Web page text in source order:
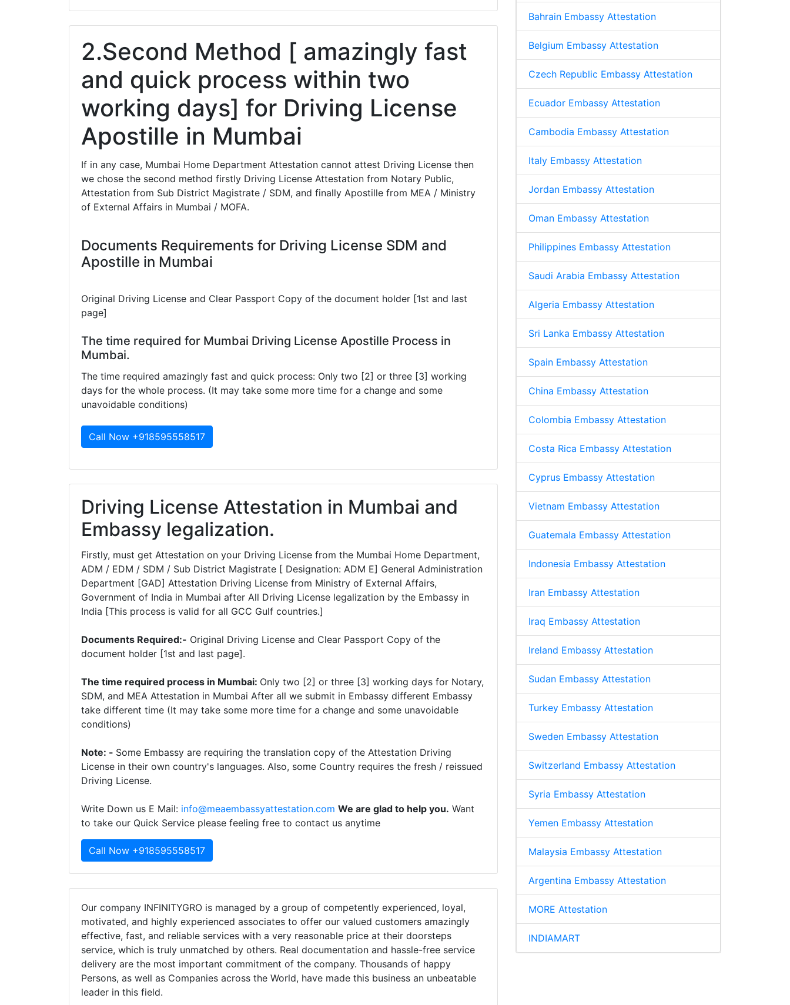
2.Second Method [ amazingly fast
and quick process within two
working days] for Driving License
Apostille in Mumbai
If in any case, Mumbai Home Department Attestation cannot attest Driving License then
we chose the second method firstly Driving License Attestation from Notary Public,
Attestation from Sub District Magistrate / SDM, and finally Apostille from MEA / Ministry
of External Affairs in Mumbai / MOFA.
Documents Requirements for Driving License SDM and
Apostille in Mumbai
Original Driving License and Clear Passport Copy of the document holder [1st and last
page]
The time required for Mumbai Driving License Apostille Process in
Mumbai.
The time required amazingly fast and quick process: Only two [2] or three [3] working
days for the whole process. (It may take some more time for a change and some
unavoidable conditions)
Call Now +918595558517
Driving License Attestation in Mumbai and
Embassy legalization.
Firstly, must get Attestation on your Driving License from the Mumbai Home Department,
ADM / EDM / SDM / Sub District Magistrate [ Designation: ADM E] General Administration
Department [GAD] Attestation Driving License from Ministry of External Affairs,
Government of India in Mumbai after All Driving License legalization by the Embassy in
India [This process is valid for all GCC Gulf countries.]
Documents Required:- Original Driving License and Clear Passport Copy of the
document holder [1st and last page].
The time required process in Mumbai: Only two [2] or three [3] working days for Notary,
SDM, and MEA Attestation in Mumbai After all we submit in Embassy different Embassy
take different time (It may take some more time for a change and some unavoidable
conditions)
Note: - Some Embassy are requiring the translation copy of the Attestation Driving
License in their own country's languages. Also, some Country requires the fresh / reissued
Driving License.
Write Down us E Mail: info@meaembassyattestation.com We are glad to help you. Want
to take our Quick Service please feeling free to contact us anytime
Call Now +918595558517
Our company INFINITYGRO is managed by a group of competently experienced, loyal,
motivated, and highly experienced associates to offer our valued customers amazingly
effective, fast, and reliable services with a very reasonable price at their doorsteps
service, which is truly unmatched by others. Real documentation and hassle-free service
delivery are the most important commitment of the company. Thousands of happy
Persons, as well as Companies across the World, have made this business an unbeatable
leader in this field.
Bahrain Embassy Attestation
Belgium Embassy Attestation
Czech Republic Embassy Attestation
Ecuador Embassy Attestation
Cambodia Embassy Attestation
Italy Embassy Attestation
Jordan Embassy Attestation
Oman Embassy Attestation
Philippines Embassy Attestation
Saudi Arabia Embassy Attestation
Algeria Embassy Attestation
Sri Lanka Embassy Attestation
Spain Embassy Attestation
China Embassy Attestation
Colombia Embassy Attestation
Costa Rica Embassy Attestation
Cyprus Embassy Attestation
Vietnam Embassy Attestation
Guatemala Embassy Attestation
Indonesia Embassy Attestation
Iran Embassy Attestation
Iraq Embassy Attestation
Ireland Embassy Attestation
Sudan Embassy Attestation
Turkey Embassy Attestation
Sweden Embassy Attestation
Switzerland Embassy Attestation
Syria Embassy Attestation
Yemen Embassy Attestation
Malaysia Embassy Attestation
Argentina Embassy Attestation
MORE Attestation
INDIAMART